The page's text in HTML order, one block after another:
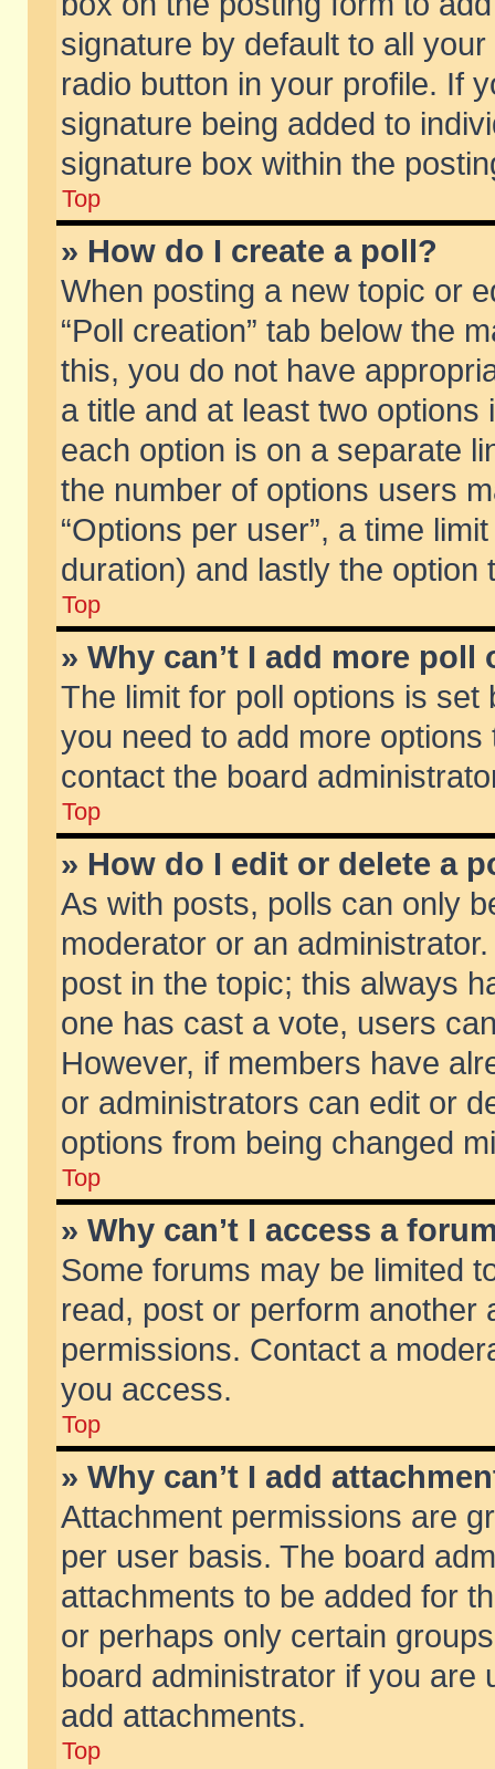
signature by default to all
radio button in your profile. If
signature being added to
signature box within the
Top
» How do I create a poll?
When posting a new topic or
“Poll creation” tab below the
this, you do not have
a title and at least two
each option is on a separate
the number of options users
“Options per user”, a time
duration) and lastly the
Top
» Why can’t I add more poll
The limit for poll options is
you need to add more
contact the board
Top
» How do I edit or delete a
As with posts, polls can only
moderator or an
post in the topic; this always
one has cast a vote, users
However, if members have
or administrators can edit or
options from being changed
Top
» Why can’t I access a
Some forums may be limited
read, post or perform another
permissions. Contact a
you access.
Top
» Why can’t I add
Attachment permissions are
per user basis. The board
attachments to be added for
or perhaps only certain
board administrator if you are
add attachments.
Top